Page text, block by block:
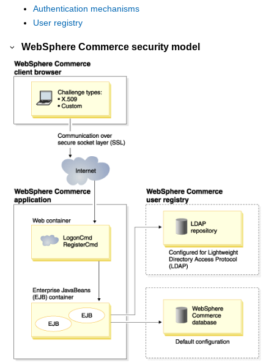
Authentication mechanisms
User registry
WebSphere Commerce security model